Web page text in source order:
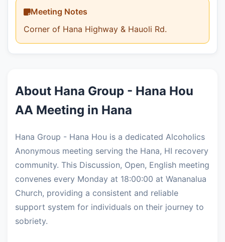
Meeting Notes
Corner of Hana Highway & Hauoli Rd.
About Hana Group - Hana Hou
AA Meeting in Hana
Hana Group - Hana Hou is a dedicated Alcoholics
Anonymous meeting serving the Hana, HI recovery
community. This Discussion, Open, English meeting
convenes every Monday at 18:00:00 at Wananalua
Church, providing a consistent and reliable
support system for individuals on their journey to
sobriety.